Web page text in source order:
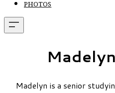
PHOTOS
Madelyn is a senior